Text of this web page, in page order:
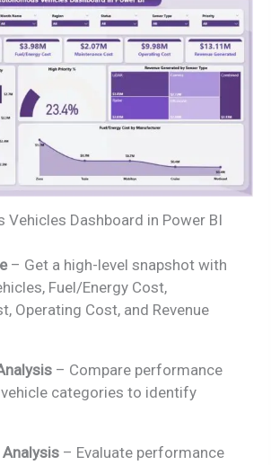
Vehicles Dashboard in Power BI
– Get a high-level snapshot with
Fuel/Energy Cost,
Operating Cost, and Revenue
– Compare performance
categories to identify
– Evaluate performance